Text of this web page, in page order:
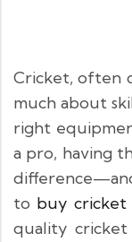
Cricket, often
much about
right
a pro, having
to buy cricket
quality cricket